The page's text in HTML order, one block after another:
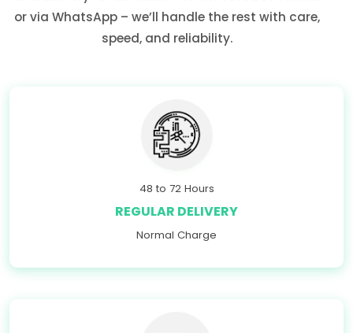
or via WhatsApp – we’ll handle the rest with care,
speed, and reliability.
48 to 72 Hours
REGULAR DELIVERY
Normal Charge